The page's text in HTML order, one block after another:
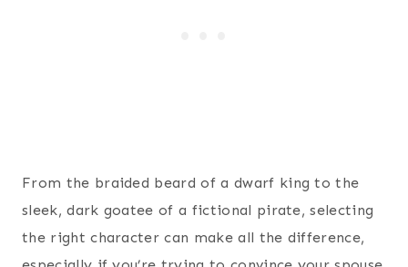
From the braided beard of a dwarf king to the
sleek, dark goatee of a fictional pirate, selecting
the right character can make all the difference,